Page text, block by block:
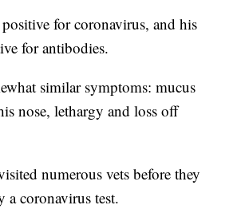
for coronavirus, and his
for antibodies.
similar symptoms: mucus
nose, lethargy and loss off
numerous vets before they
coronavirus test.